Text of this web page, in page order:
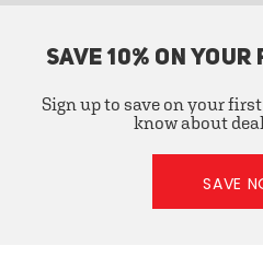
SAVE 10% ON
Sign up to save on your
know about
SAVE